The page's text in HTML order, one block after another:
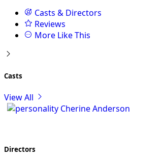
Casts & Directors
Reviews
More Like This
Casts
View All
Cherine Anderson
Directors